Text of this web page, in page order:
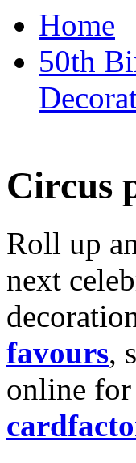
Home
50th
Circus
Roll up
next
favours,
online